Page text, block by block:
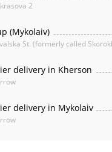
2
(Mykolaiv)
St. (formerly called
delivery in Kherson
delivery in Mykolaiv